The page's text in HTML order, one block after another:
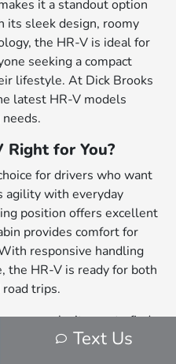
it a standout option
its sleek design, roomy
the HR-V is ideal for
seeking a compact
lifestyle. At Dick Brooks
latest HR-V models
Right for You?
for drivers who want
agility with everyday
position offers excellent
provides comfort for
responsive handling
the HR-V is ready for both
trips.
we make it easy to find
Our finance team can
Text Us